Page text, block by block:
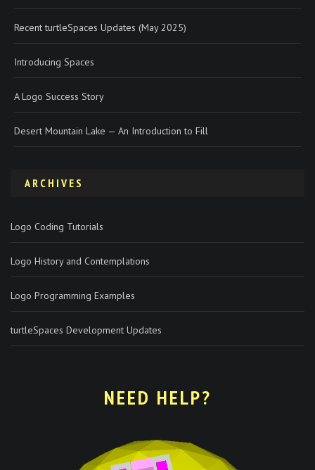
Recent turtleSpaces Updates (May 2025)
Introducing Spaces
A Logo Success Story
Desert Mountain Lake — An Introduction to Fill
ARCHIVES
Logo Coding Tutorials
Logo History and Contemplations
Logo Programming Examples
turtleSpaces Development Updates
NEED HELP?